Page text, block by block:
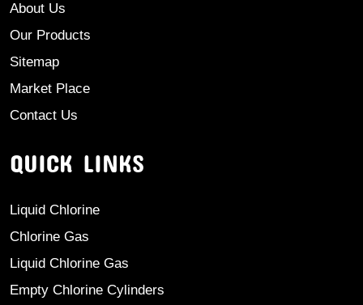
About Us
Our Products
Sitemap
Market Place
Contact Us
QUICK LINKS
Liquid Chlorine
Chlorine Gas
Liquid Chlorine Gas
Empty Chlorine Cylinders